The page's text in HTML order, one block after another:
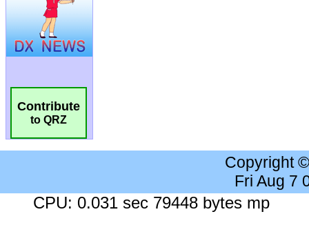
Contribute
to QRZ
Copyright
Fri Aug 7
CPU: 0.031 sec 79448 bytes mp